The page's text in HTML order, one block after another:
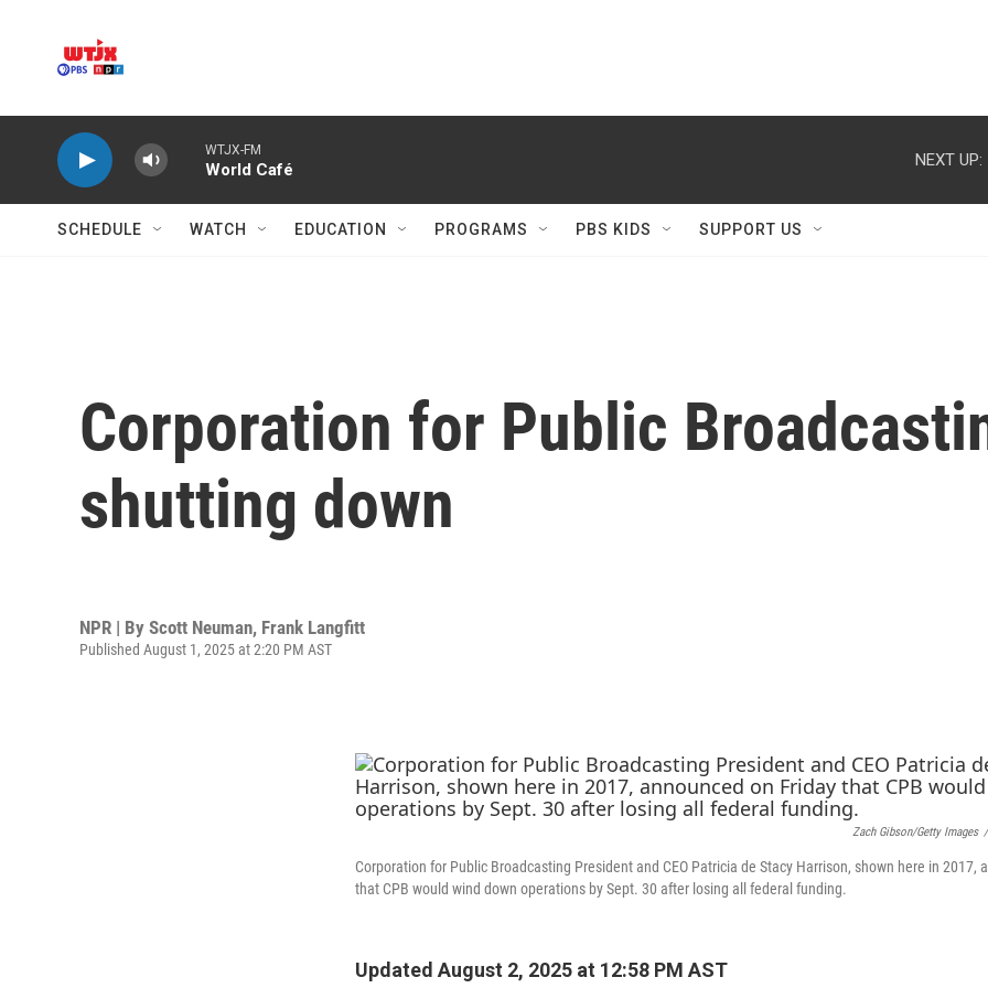
WTJX-FM
World Café
NEXT UP:
SCHEDULE WATCH EDUCATION PROGRAMS PBS KIDS SUPPORT US
Corporation for Public
shutting down
NPR | By Scott Neuman, Frank Langfitt
Published August 1, 2025 at 2:20 PM AST
Zach Gibson/Getty Images /
Corporation for Public Broadcasting President and CEO Patricia de Stacy Harrison, shown here in 2017,
that CPB would wind down operations by Sept. 30 after losing all federal funding.
Updated August 2, 2025 at 12:58 PM AST